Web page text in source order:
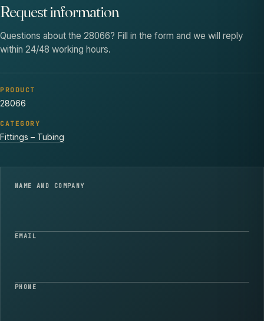
Request information
Questions about the 28066? Fill in the form and we will reply
within 24/48 working hours.
PRODUCT
28066
CATEGORY
Fittings – Tubing
NAME AND COMPANY
EMAIL
PHONE